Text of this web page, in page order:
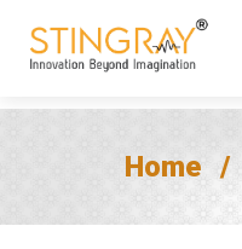
Home